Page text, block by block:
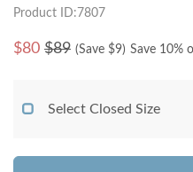
Product ID:7807
$80 $89 (Save $9) Save 10%
Select Closed Size